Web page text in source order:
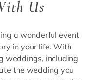
Us
a wonderful event
in your life. With
weddings, including
the wedding you